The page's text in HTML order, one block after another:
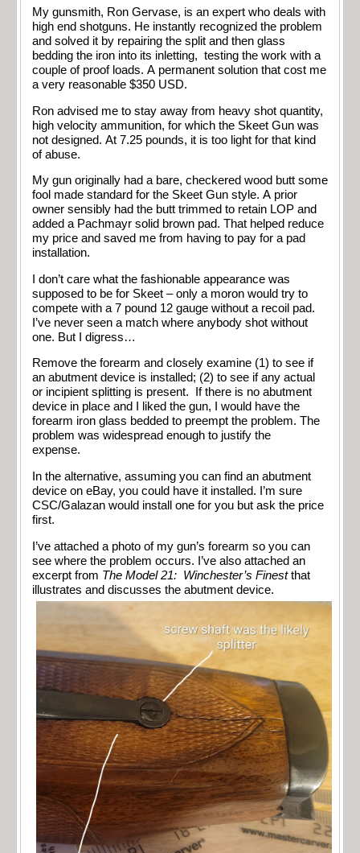
My gunsmith, Ron Gervase, is an expert who deals with
high end shotguns. He instantly recognized the problem
and solved it by repairing the split and then glass
bedding the iron into its inletting, testing the work with a
couple of proof loads. A permanent solution that cost me
a very reasonable $350 USD.
Ron advised me to stay away from heavy shot quantity,
high velocity ammunition, for which the Skeet Gun was
not designed. At 7.25 pounds, it is too light for that kind
of abuse.
My gun originally had a bare, checkered wood butt some
fool made standard for the Skeet Gun style. A prior
owner sensibly had the butt trimmed to retain LOP and
added a Pachmayr solid brown pad. That helped reduce
my price and saved me from having to pay for a pad
installation.
I don’t care what the fashionable appearance was
supposed to be for Skeet – only a moron would try to
compete with a 7 pound 12 gauge without a recoil pad.
I’ve never seen a match where anybody shot without
one. But I digress…
Remove the forearm and closely examine (1) to see if
an abutment device is installed; (2) to see if any actual
or incipient splitting is present. If there is no abutment
device in place and I liked the gun, I would have the
forearm iron glass bedded to preempt the problem. The
problem was widespread enough to justify the
expense.
In the alternative, assuming you can find an abutment
device on eBay, you could have it installed. I’m sure
CSC/Galazan would install one for you but ask the price
first.
I’ve attached a photo of my gun’s forearm so you can
see where the problem occurs. I’ve also attached an
excerpt from The Model 21: Winchester’s Finestthat
illustrates and discusses the abutment device.